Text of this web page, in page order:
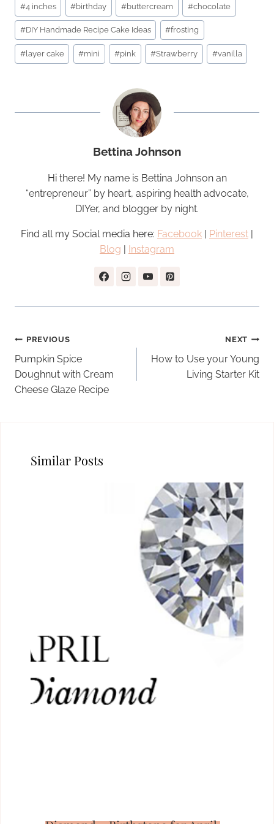
Tags:
#4 inches #birthday #buttercream #chocolate
#DIY Handmade Recipe Cake Ideas #frosting
#layer cake #mini #pink #Strawberry #vanilla
Bettina Johnson
Hi there! My name is Bettina Johnson an
“entrepreneur” by heart, aspiring health advocate,
DIYer, and blogger by night.
Find all my Social media here: Facebook | Pinterest |
Blog | Instagram
Post
navigation
PREVIOUS
Pumpkin Spice
Doughnut with Cream
Cheese Glaze Recipe
NEXT
How to Use your Young
Living Starter Kit
Similar Posts